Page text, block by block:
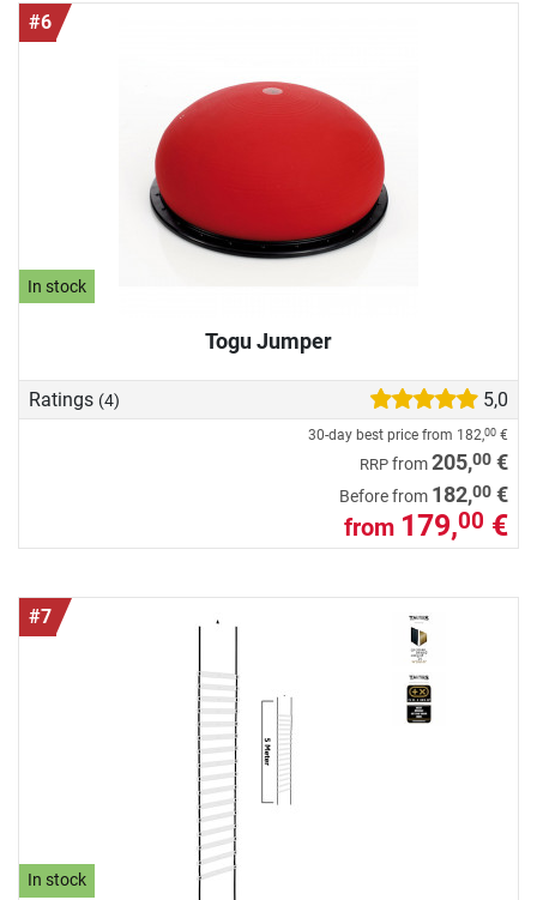
#6
In stock
Togu Jumper
Ratings (4) 5,0
30-day best price from 182,00 €
RRP from205,00 €
Before from 182,00 €
from 179,00 €
#7
In stock